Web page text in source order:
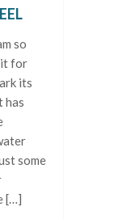
so
it for
its
has
some
[…]